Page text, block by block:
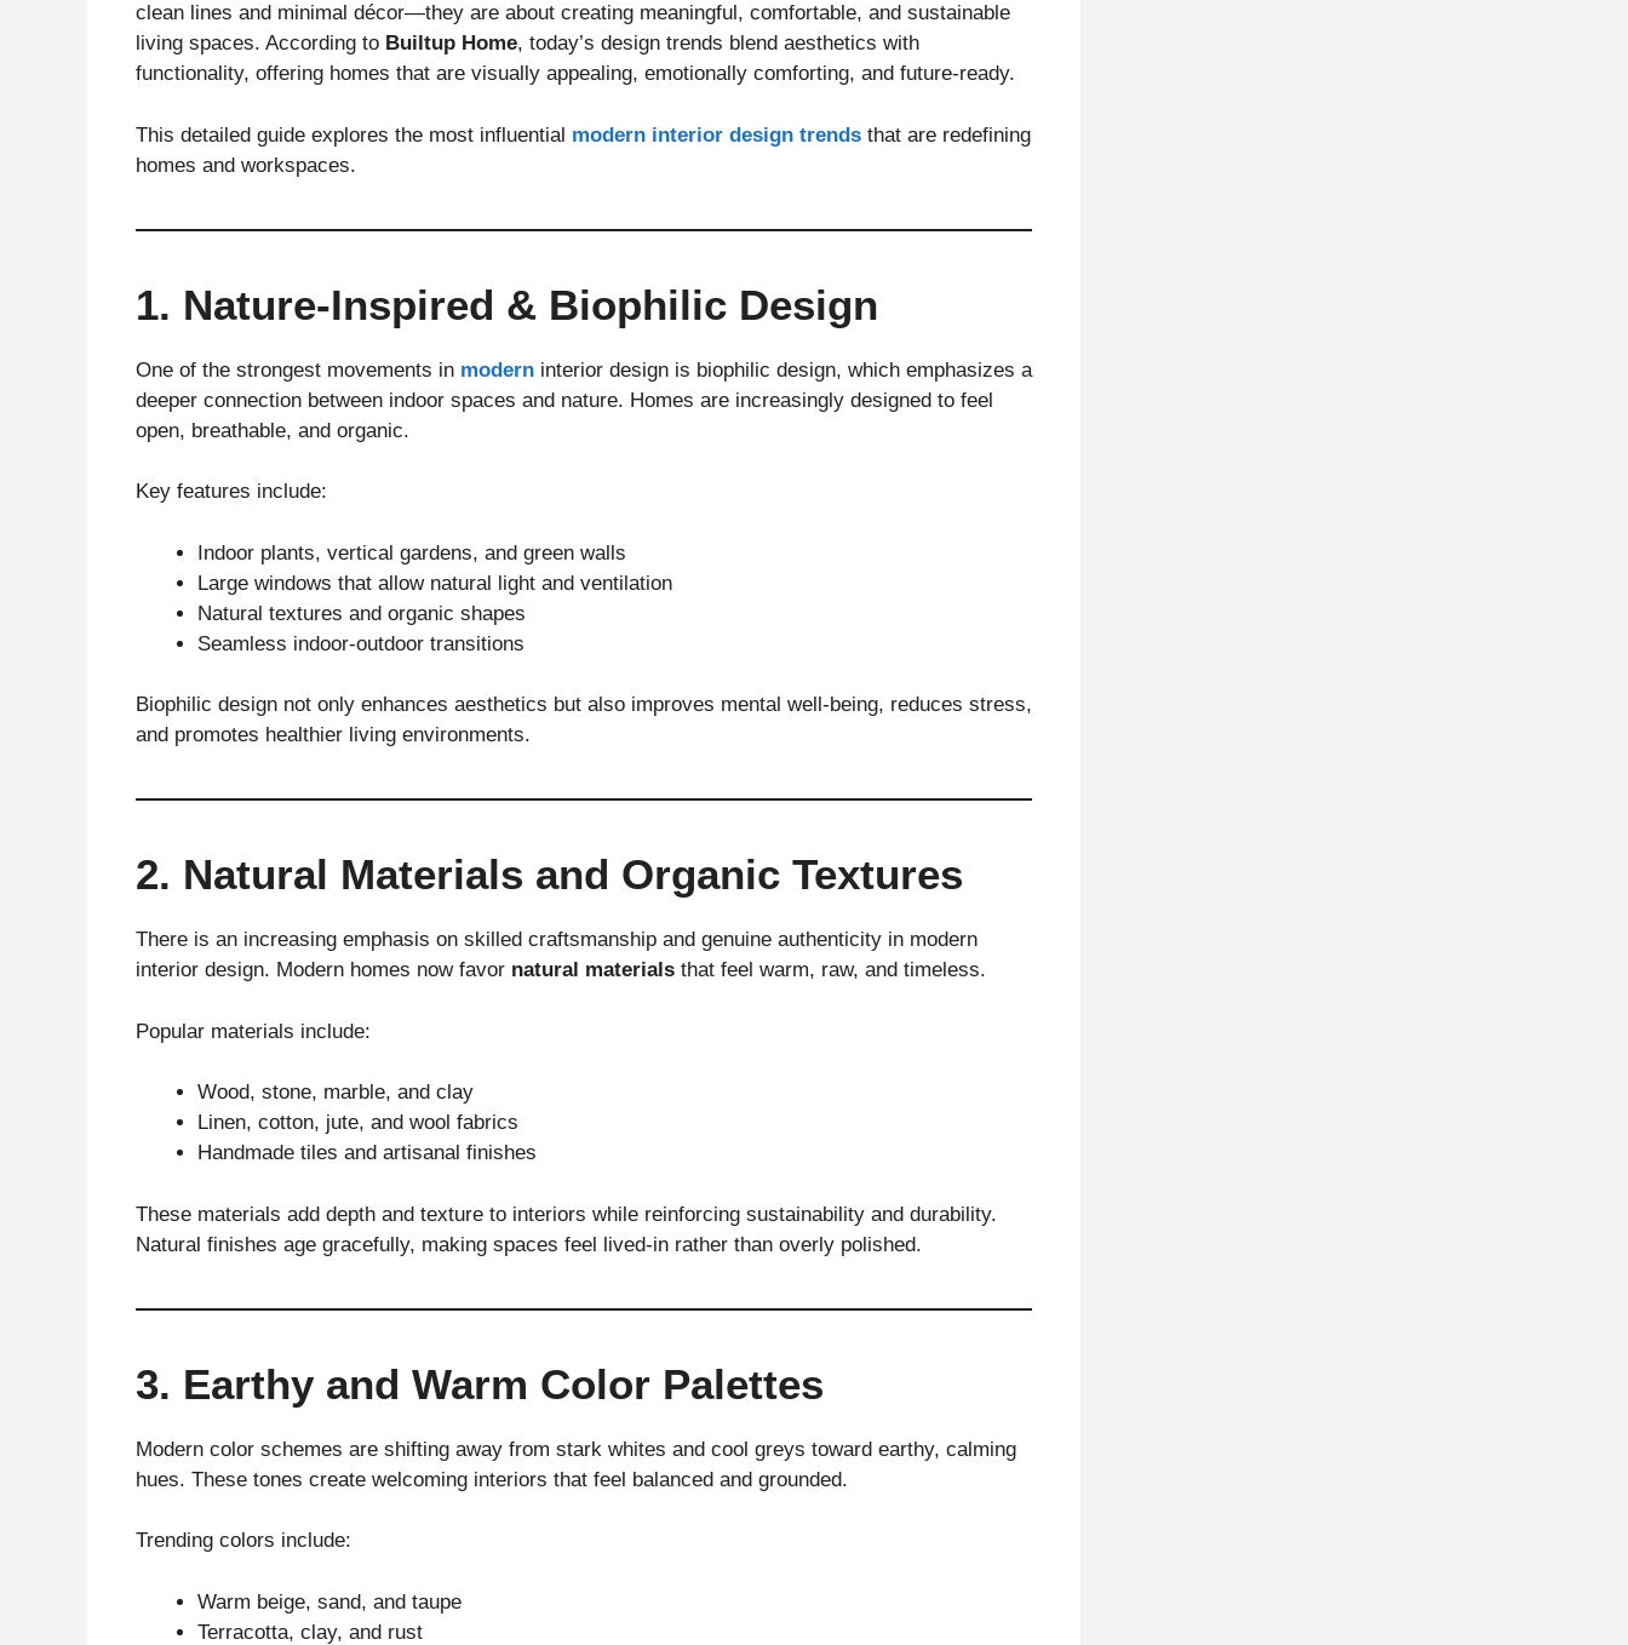
clean lines and minimal décor—they are about creating meaningful, comfortable, and sustainable
living spaces. According to Builtup Home, today’s design trends blend aesthetics with
functionality, offering homes that are visually appealing, emotionally comforting, and future-ready.
This detailed guide explores the most influential modern interior design trends that are redefining
homes and workspaces.
1. Nature-Inspired & Biophilic Design
One of the strongest movements in modern interior design is biophilic design, which emphasizes a
deeper connection between indoor spaces and nature. Homes are increasingly designed to feel
open, breathable, and organic.
Key features include:
Indoor plants, vertical gardens, and green walls
Large windows that allow natural light and ventilation
Natural textures and organic shapes
Seamless indoor-outdoor transitions
Biophilic design not only enhances aesthetics but also improves mental well-being, reduces stress,
and promotes healthier living environments.
2. Natural Materials and Organic Textures
There is an increasing emphasis on skilled craftsmanship and genuine authenticity in modern
interior design. Modern homes now favor natural materials that feel warm, raw, and timeless.
Popular materials include:
Wood, stone, marble, and clay
Linen, cotton, jute, and wool fabrics
Handmade tiles and artisanal finishes
These materials add depth and texture to interiors while reinforcing sustainability and durability.
Natural finishes age gracefully, making spaces feel lived-in rather than overly polished.
3. Earthy and Warm Color Palettes
Modern color schemes are shifting away from stark whites and cool greys toward earthy, calming
hues. These tones create welcoming interiors that feel balanced and grounded.
Trending colors include:
Warm beige, sand, and taupe
Terracotta, clay, and rust